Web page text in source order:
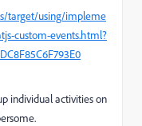
target/using/impleme
custom-events.html?
individual activities on